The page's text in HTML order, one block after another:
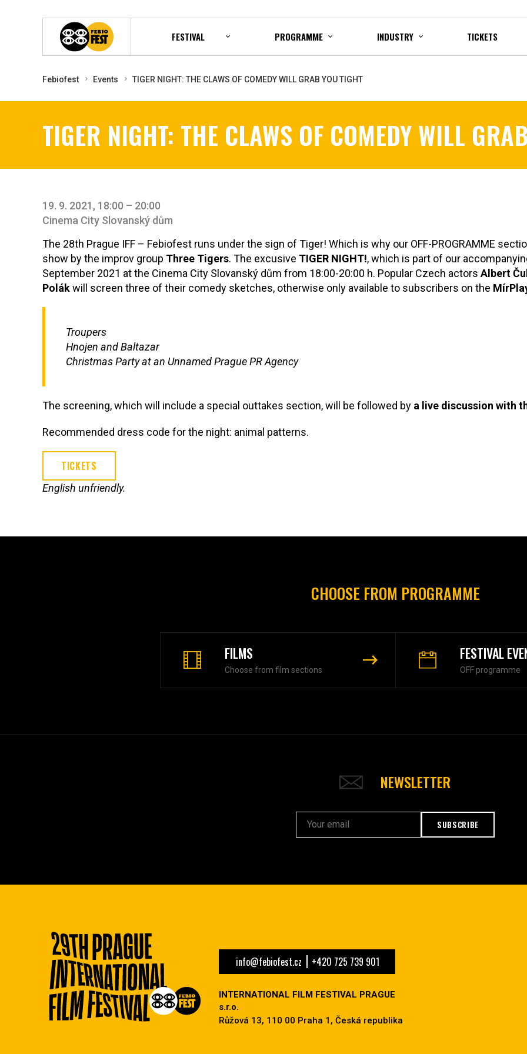
FESTIVAL PROGRAMME INDUSTRY TICKETS
Febiofest Events TIGER NIGHT: THE CLAWS OF COMEDY WILL GRAB YOU TIGHT
TIGER NIGHT: THE CLAWS OF COMEDY WILL
19. 9. 2021, 18:00 – 20:00
Cinema City Slovanský dům
The 28th Prague IFF – Febiofest runs under the sign of Tiger! Which is why our OFF-PROGRAMME
show by the improv group Three Tigers. The excusive TIGER NIGHT!, which is part of our
September 2021 at the Cinema City Slovanský dům from 18:00-20:00 h. Popular Czech actors Albert
Polákwill screen three of their comedy sketches, otherwise only available to subscribers on the
Troupers
Hnojen and Baltazar
Christmas Party at an Unnamed Prague PR Agency
The screening, which will include a special outtakes section, will be followed by a live discussion with
Recommended dress code for the night: animal patterns.
TICKETS
English unfriendly.
CHOOSE FROM PROGRAMME
FILMS
Choose from film sections
FESTIVAL
OFF programme
NEWSLETTER
SUBSCRIBE
info@febiofest.cz +420 725 739 901
INTERNATIONAL FILM FESTIVAL PRAGUE
s.r.o.
Růžová 13, 110 00 Praha 1, Česká republika